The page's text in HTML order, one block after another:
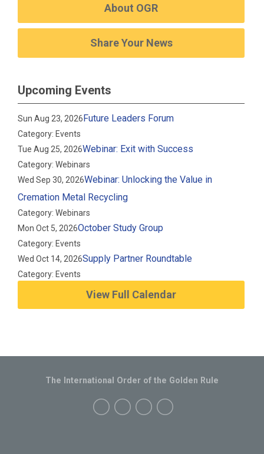
About OGR
Share Your News
Upcoming Events
Sun Aug 23, 2026Future Leaders Forum
Category: Events
Tue Aug 25, 2026Webinar: Exit with Success
Category: Webinars
Wed Sep 30, 2026Webinar: Unlocking the Value in
Cremation Metal Recycling
Category: Webinars
Mon Oct 5, 2026October Study Group
Category: Events
Wed Oct 14, 2026Supply Partner Roundtable
Category: Events
View Full Calendar
The International Order of the Golden Rule